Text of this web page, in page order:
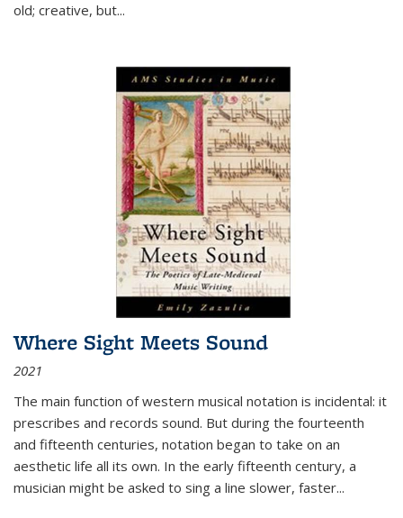
old; creative, but...
Where Sight Meets Sound
2021
The main function of western musical notation is incidental: it
prescribes and records sound. But during the fourteenth
and fifteenth centuries, notation began to take on an
aesthetic life all its own. In the early fifteenth century, a
musician might be asked to sing a line slower, faster...